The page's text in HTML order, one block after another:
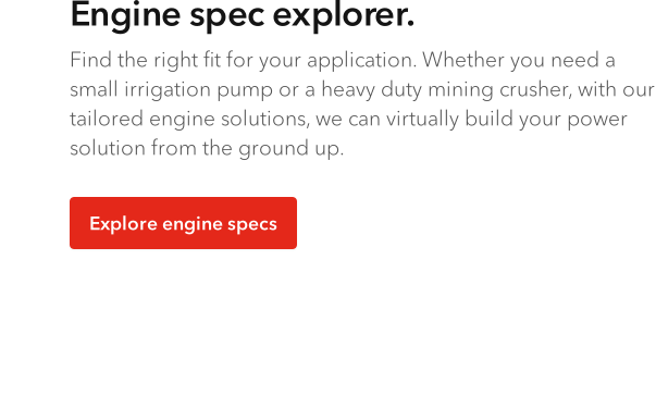
Engine spec explorer.
Find the right fit for your application. Whether you need a
small irrigation pump or a heavy duty mining crusher, with our
tailored engine solutions, we can virtually build your power
solution from the ground up.
Explore engine specs